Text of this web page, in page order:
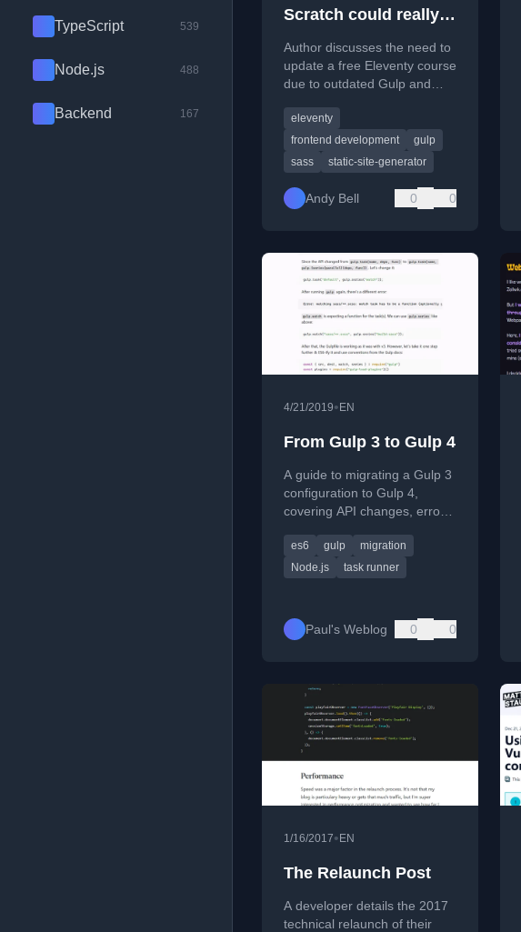
TypeScript 539
Node.js 488
Backend 167
Scratch could really
do with an update
Author discusses the need to
update a free Eleventy course
due to outdated Gulp and
time/resources to do so.
eleventy
frontend development
gulp
sass
static-site-generator
Andy Bell 0 0
4/21/2019• EN
From Gulp 3 to Gulp 4
A guide to migrating a Gulp 3
configuration to Gulp 4,
covering API changes, error
syntax.
es6 gulp
migration
Node.js
task runner
Paul's Weblog 0 0
1/16/2017• EN
The Relaunch Post
A developer details the 2017
technical relaunch of their